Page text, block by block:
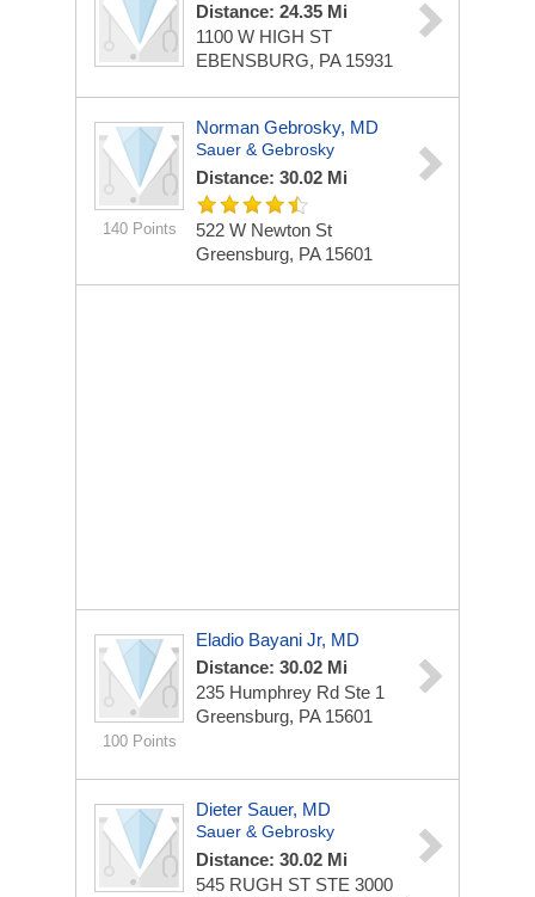
Distance: 24.35 Mi
1100 W HIGH ST
EBENSBURG, PA 15931
140 Points
Norman Gebrosky, MD
Sauer & Gebrosky
Distance: 30.02 Mi
522 W Newton St
Greensburg, PA 15601
100 Points
Eladio Bayani Jr, MD
Distance: 30.02 Mi
235 Humphrey Rd Ste 1
Greensburg, PA 15601
Dieter Sauer, MD
Sauer & Gebrosky
Distance: 30.02 Mi
545 RUGH ST STE 3000